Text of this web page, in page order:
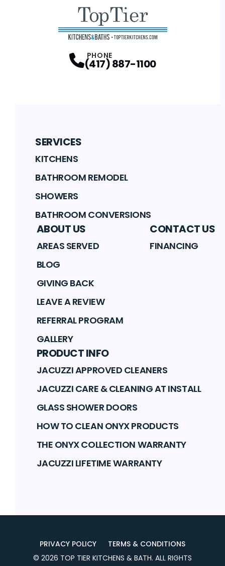
PHONE
(417) 887-1100
SERVICES
KITCHENS
BATHROOM REMODEL
SHOWERS
BATHROOM CONVERSIONS
ABOUT US
AREAS SERVED
BLOG
GIVING BACK
LEAVE A REVIEW
REFERRAL PROGRAM
GALLERY
CONTACT US
FINANCING
PRODUCT INFO
JACUZZI APPROVED CLEANERS
JACUZZI CARE & CLEANING AT INSTALL
GLASS SHOWER DOORS
HOW TO CLEAN ONYX PRODUCTS
THE ONYX COLLECTION WARRANTY
JACUZZI LIFETIME WARRANTY
PRIVACY POLICY
TERMS & CONDITIONS
© 2026 TOP TIER KITCHENS & BATH. ALL RIGHTS